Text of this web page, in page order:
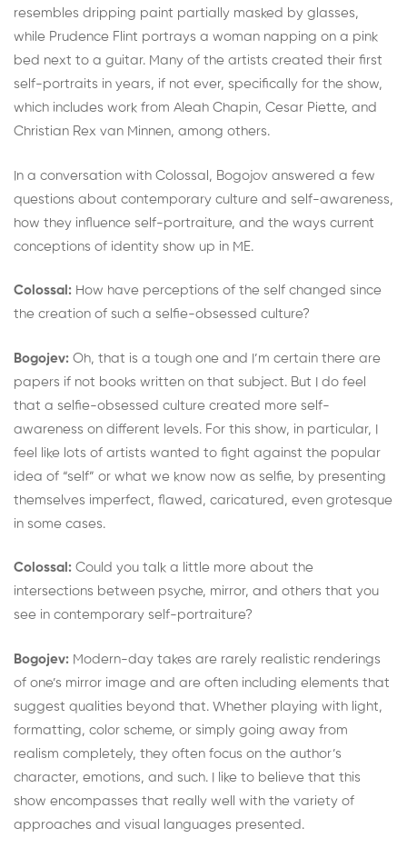
resembles dripping paint partially masked by glasses,
while Prudence Flint portrays a woman napping on a pink
bed next to a guitar. Many of the artists created their first
self-portraits in years, if not ever, specifically for the show,
which includes work from Aleah Chapin, Cesar Piette, and
Christian Rex van Minnen, among others.
In a conversation with Colossal, Bogojov answered a few
questions about contemporary culture and self-awareness,
how they influence self-portraiture, and the ways current
conceptions of identity show up in ME.
Colossal: How have perceptions of the self changed since
the creation of such a selfie-obsessed culture?
Bogojev: Oh, that is a tough one and I’m certain there are
papers if not books written on that subject. But I do feel
that a selfie-obsessed culture created more self-
awareness on different levels. For this show, in particular, I
feel like lots of artists wanted to fight against the popular
idea of “self” or what we know now as selfie, by presenting
themselves imperfect, flawed, caricatured, even grotesque
in some cases.
Colossal: Could you talk a little more about the
intersections between psyche, mirror, and others that you
see in contemporary self-portraiture?
Bogojev: Modern-day takes are rarely realistic renderings
of one’s mirror image and are often including elements that
suggest qualities beyond that. Whether playing with light,
formatting, color scheme, or simply going away from
realism completely, they often focus on the author’s
character, emotions, and such. I like to believe that this
show encompasses that really well with the variety of
approaches and visual languages presented.